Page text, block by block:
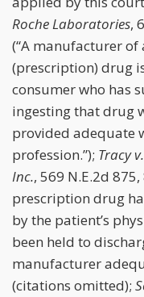
Roche Laboratories,
(“A manufacturer
(prescription) drug
consumer who has
ingesting that drug
provided adequate
profession.”); Tracy
Inc., 569 N.E.2d
prescription drug
by the patient’s
been held to
manufacturer
(citations omitted);